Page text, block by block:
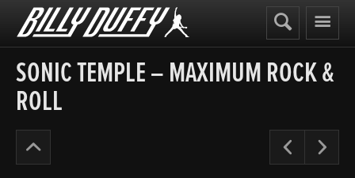
Billy
Duffy
SONIC TEMPLE – MAXIMUM ROCK &
ROLL